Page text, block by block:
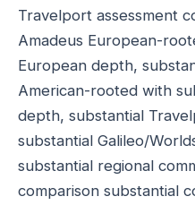
Travelport assessment
Amadeus European-
European depth,
American-rooted with
depth, substantial
substantial Galileo/
substantial regional
comparison substantial